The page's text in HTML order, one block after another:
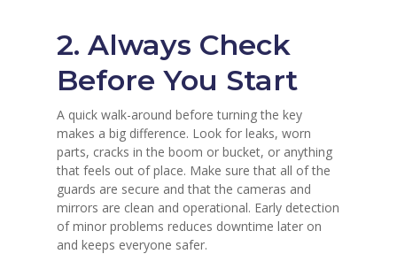
2. Always Check
Before You Start
A quick walk-around before turning the key
makes a big difference. Look for leaks, worn
parts, cracks in the boom or bucket, or anything
that feels out of place. Make sure that all of the
guards are secure and that the cameras and
mirrors are clean and operational. Early detection
of minor problems reduces downtime later on
and keeps everyone safer.